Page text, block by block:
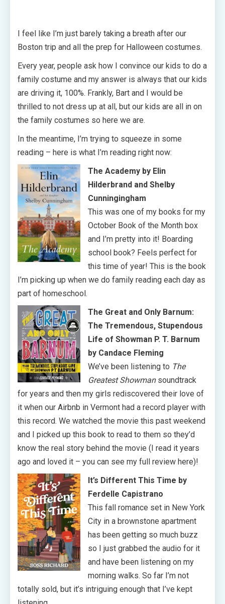
I feel like I’m just barely taking a breath after our
Boston trip and all the prep for Halloween costumes.
Every year, people ask how I convince our kids to do a
family costume and my answer is always that our kids
are driving it, 100%. Frankly, Bart and I would be
thrilled to not dress up at all, but our kids are all in on
the family costumes so here we are.
In the meantime, I’m trying to squeeze in some
reading – here is what I’m reading right now:
The Academy by Elin
Hilderbrand and Shelby
Cunningingham
This was one of my books for my
October Book of the Month box
and I’m pretty into it! Boarding
school book? Feels perfect for
this time of year! This is the book
I’m picking up when we do family reading each day as
part of homeschool.
The Great and Only Barnum:
The Tremendous, Stupendous
Life of Showman P. T. Barnum
by Candace Fleming
We’ve been listening to The
Greatest Showmansoundtrack
for years and then my girls rediscovered their love of
it when our Airbnb in Vermont had a record player with
this record. We watched the movie this past weekend
and I picked up this book to read to them so they’d
know the real story behind the movie (I read it years
ago and loved it – you can see my full review here)!
It’s Different This Time by
Ferdelle Capistrano
This fall romance set in New York
City in a brownstone apartment
has been getting so much buzz
so I just grabbed the audio for it
and have been listening on my
morning walks. So far I’m not
totally sold, but it’s intriguing enough that I’ve kept